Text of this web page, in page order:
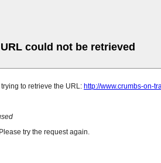
could not be retrieved
to retrieve the URL: http://www.crumbs-on-
try the request again.